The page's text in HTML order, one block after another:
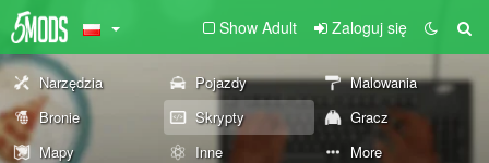
Show Adult Zaloguj się
Narzędzia Pojazdy
Malowania
Bronie
Skrypty
Gracz
Mapy
Inne More